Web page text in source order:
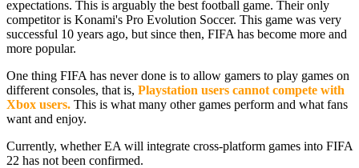
expectations. This is arguably the best football game. Their only
competitor is Konami's Pro Evolution Soccer. This game was very
successful 10 years ago, but since then, FIFA has become more and
more popular.
One thing FIFA has never done is to allow gamers to play games on
different consoles, that is, Playstation users cannot compete with
Xbox users. This is what many other games perform and what fans
want and enjoy.
Currently, whether EA will integrate cross-platform games into FIFA
22 has not been confirmed.